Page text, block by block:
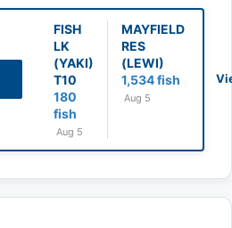
FISH
LK
(YAKI)
T10
180
fish
Aug 5
MAYFIELD
RES
(LEWI)
1,534 fish
Aug 5